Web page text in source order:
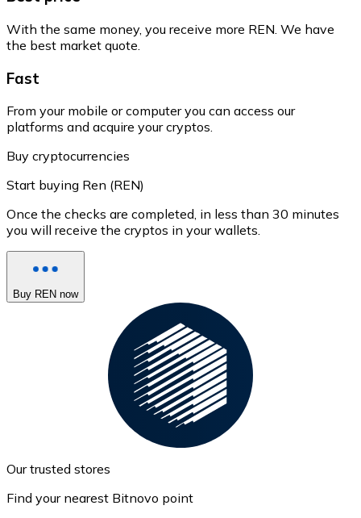
With the same money, you receive more REN. We have
the best market quote.
Fast
From your mobile or computer you can access our
platforms and acquire your cryptos.
Buy cryptocurrencies
Start buying Ren (REN)
Once the checks are completed, in less than 30 minutes
you will receive the cryptos in your wallets.
Buy REN now
Our trusted stores
Find your nearest Bitnovo point